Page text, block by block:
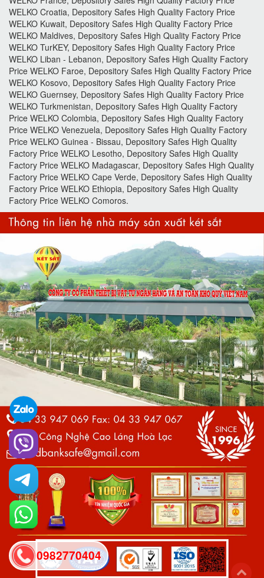
0982770404